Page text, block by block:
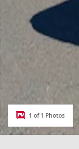
1 of 1 Photos